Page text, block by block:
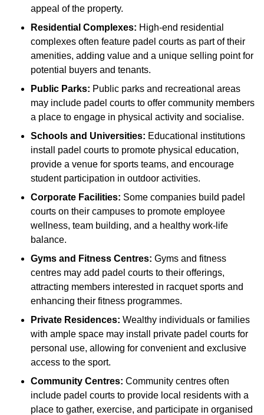
appeal of the property.
Residential Complexes: High-end residential
complexes often feature padel courts as part of their
amenities, adding value and a unique selling point for
potential buyers and tenants.
Public Parks: Public parks and recreational areas
may include padel courts to offer community members
a place to engage in physical activity and socialise.
Schools and Universities: Educational institutions
install padel courts to promote physical education,
provide a venue for sports teams, and encourage
student participation in outdoor activities.
Corporate Facilities: Some companies build padel
courts on their campuses to promote employee
wellness, team building, and a healthy work-life
balance.
Gyms and Fitness Centres: Gyms and fitness
centres may add padel courts to their offerings,
attracting members interested in racquet sports and
enhancing their fitness programmes.
Private Residences: Wealthy individuals or families
with ample space may install private padel courts for
personal use, allowing for convenient and exclusive
access to the sport.
Community Centres: Community centres often
include padel courts to provide local residents with a
place to gather, exercise, and participate in organised